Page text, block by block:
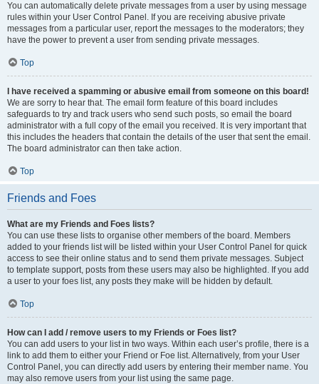
You can automatically delete private messages from a user by using message
rules within your User Control Panel. If you are receiving abusive private
messages from a particular user, report the messages to the moderators; they
have the power to prevent a user from sending private messages.
Top
I have received a spamming or abusive email from someone on this board!
We are sorry to hear that. The email form feature of this board includes
safeguards to try and track users who send such posts, so email the board
administrator with a full copy of the email you received. It is very important that
this includes the headers that contain the details of the user that sent the email.
The board administrator can then take action.
Top
Friends and Foes
What are my Friends and Foes lists?
You can use these lists to organise other members of the board. Members
added to your friends list will be listed within your User Control Panel for quick
access to see their online status and to send them private messages. Subject
to template support, posts from these users may also be highlighted. If you add
a user to your foes list, any posts they make will be hidden by default.
Top
How can I add / remove users to my Friends or Foes list?
You can add users to your list in two ways. Within each user’s profile, there is a
link to add them to either your Friend or Foe list. Alternatively, from your User
Control Panel, you can directly add users by entering their member name. You
may also remove users from your list using the same page.